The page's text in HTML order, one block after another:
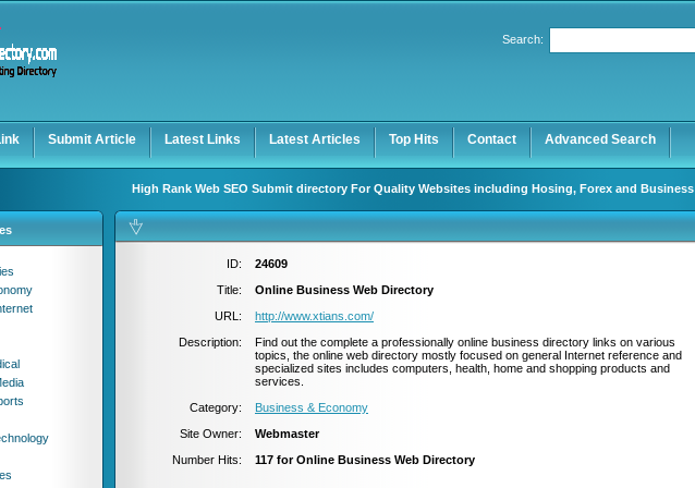
in.
Search:
Submit Article Latest Links Latest Articles Top Hits Contact Advanced Search
High Rank Web SEO Submit directory For Quality Websites including Hosing, Forex and Business
ID:
24609
Title:
Online Business Web Directory
URL:
http://www.xtians.com/
Description:
Find out the complete a professionally online business directory links on various
topics, the online web directory mostly focused on general Internet reference and
specialized sites includes computers, health, home and shopping products and
services.
Category:
Business & Economy
Site Owner:
Webmaster
Number Hits:
117 for Online Business Web Directory